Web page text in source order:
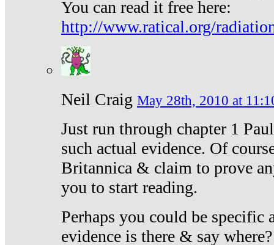
You can read it free here:
http://www.ratical.org/
Neil Craig May 28th, 2010 at
Just run through chapter 1
such actual evidence. Of
Britannica & claim to prove
you to start reading.
Perhaps you could be specific
evidence is there & say where?